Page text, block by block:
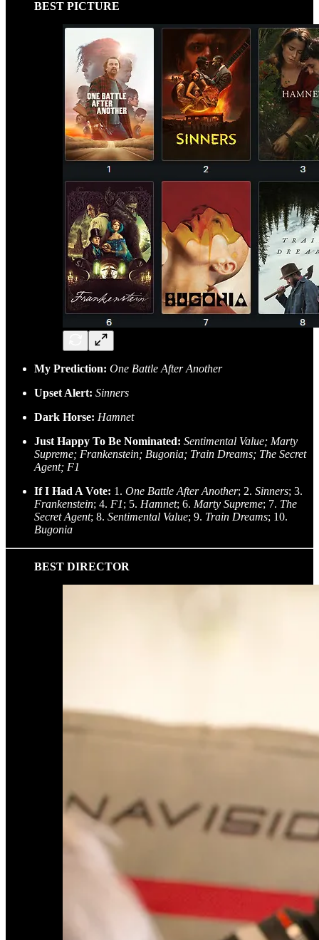
BEST PICTURE
My Prediction: One Battle After Another
Upset Alert: Sinners
Dark Horse: Hamnet
Just Happy To Be Nominated: Sentimental Value; Marty
Supreme; Frankenstein; Bugonia; Train Dreams; The Secret
Agent; F1
If I Had A Vote: 1. One Battle After Another; 2. Sinners; 3.
Frankenstein; 4. F1; 5. Hamnet; 6. Marty Supreme; 7. The
Secret Agent; 8. Sentimental Value; 9. Train Dreams; 10.
Bugonia
BEST DIRECTOR